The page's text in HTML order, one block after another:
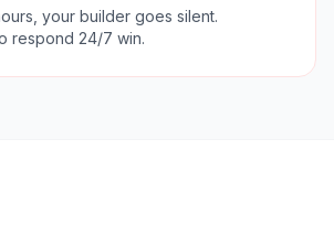
your builder goes silent.
respond 24/7 win.